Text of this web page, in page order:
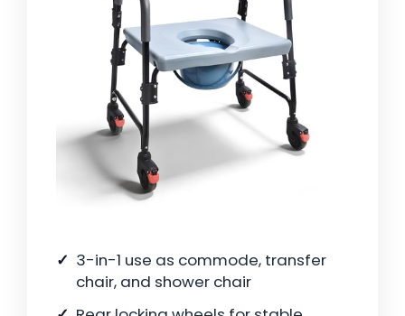
3-in-1 use as commode, transfer
chair, and shower chair